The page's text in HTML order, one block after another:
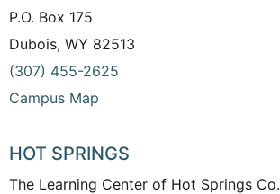
P.O. Box 175
Dubois, WY 82513
(307) 455-2625
Campus Map
HOT SPRINGS
The Learning Center of Hot Springs Co.